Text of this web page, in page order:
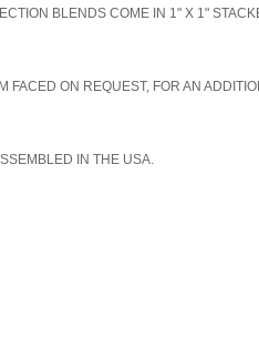
BLENDS COME IN 1" X 1"
FACED ON REQUEST, FOR AN
IN THE USA.